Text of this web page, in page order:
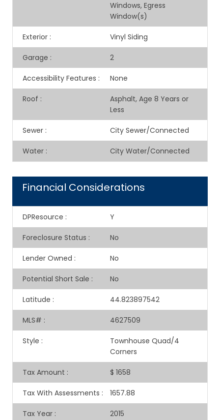
Windows, Egress
Window(s)
Exterior : Vinyl Siding
Garage : 2
Accessibility Features : None
Roof :
Asphalt, Age 8 Years or
Less
Sewer : City Sewer/Connected
Water : City Water/Connected
Financial Considerations
DPResource : Y
Foreclosure Status : No
Lender Owned : No
Potential Short Sale : No
Latitude : 44.823897542
MLS# : 4627509
Style :
Townhouse Quad/4
Corners
Tax Amount : $ 1658
Tax With Assessments : 1657.88
Tax Year : 2015